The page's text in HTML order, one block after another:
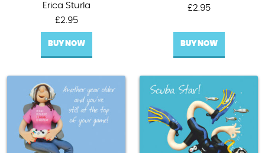
Erica Sturla
£2.95
BUY NOW
£2.95
BUY NOW